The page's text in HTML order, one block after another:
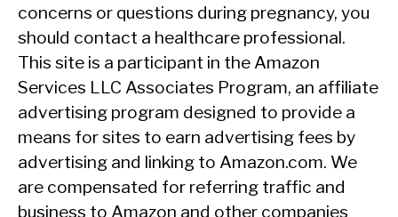
concerns or questions during pregnancy, you
should contact a healthcare professional.
This site is a participant in the Amazon
Services LLC Associates Program, an affiliate
advertising program designed to provide a
means for sites to earn advertising fees by
advertising and linking to Amazon.com. We
are compensated for referring traffic and
business to Amazon and other companies